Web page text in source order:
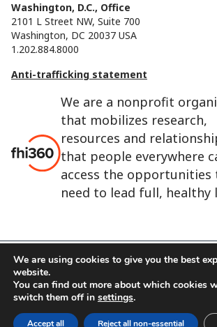
We are a nonprofit
that mobilizes research,
resources and
that people everywhere
access the opportunities
need to lead full, healthy
Washington, D.C., Office
2101 L Street NW, Suite 700
Washington, DC 20037 USA
1.202.884.8000
Anti-trafficking statement
FHI 360 is the registered trade name of
International.
FHI foundation
Terms of use
We are using cookies to give you the best
website.
You can find out more about which cookies
switch them off in settings.
Accept all Reject all non-essential